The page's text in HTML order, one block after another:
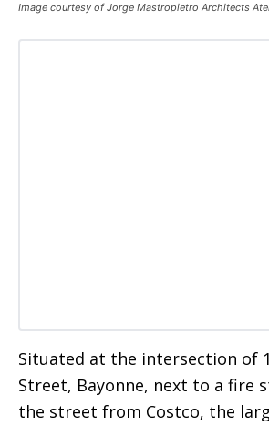
Image courtesy of Jorge Mastropietro Architects
Situated at the intersection of
Street, Bayonne, next to a fire
the street from Costco, the